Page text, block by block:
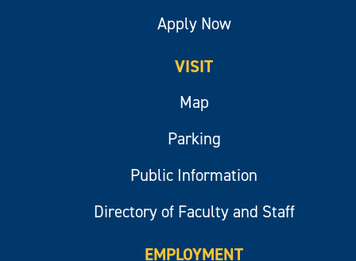
Apply Now
VISIT
Map
Parking
Public Information
Directory of Faculty and Staff
EMPLOYMENT